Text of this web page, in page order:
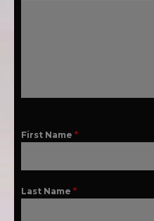
First Name *
Last Name *